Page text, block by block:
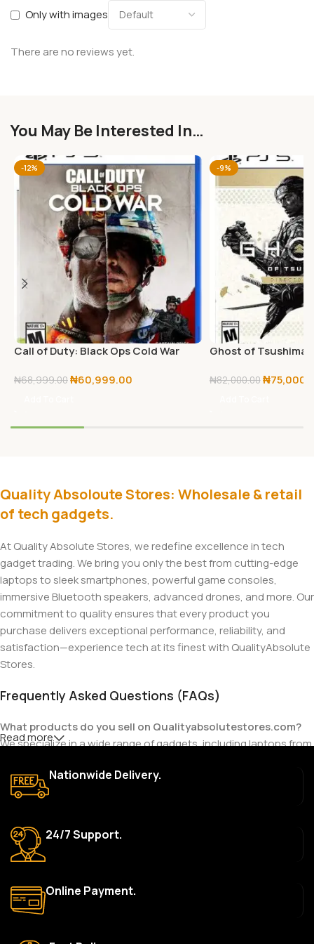
Only with images
There are no reviews yet.
You May Be Interested In…
-12%
Call of Duty: Black Ops Cold War
₦68,999.00₦60,999.00
-9%
Ghost of Tsushima
₦82,000.00₦
Quality Absoloute Stores: Wholesale & retail
of tech gadgets.
At Quality Absolute Stores, we redefine excellence in tech
gadget trading. We bring you only the best from cutting-edge
laptops to sleek smartphones, powerful game consoles,
immersive Bluetooth speakers, advanced drones, and more. Our
commitment to quality ensures that every product you
purchase delivers exceptional performance, reliability, and
satisfaction—experience tech at its finest with QualityAbsolute
Stores.
Frequently Asked Questions (FAQs)
What products do you sell on Qualityabsolutestores.com?
We specialize in a wide range of gadgets, including laptops from
also offer accessories such as chargers, keyboards, mouse
devices, and other tech essentials.
Are your products genuine?
Yes, all our products are 100% genuine and sourced directly
from the main manufacturer of the brands we represent. We are
Do you offer a warranty on your products?
warranty. The duration and terms of the warranty depend on
Read more
Nationwide Delivery.
24/7 Support.
Online Payment.